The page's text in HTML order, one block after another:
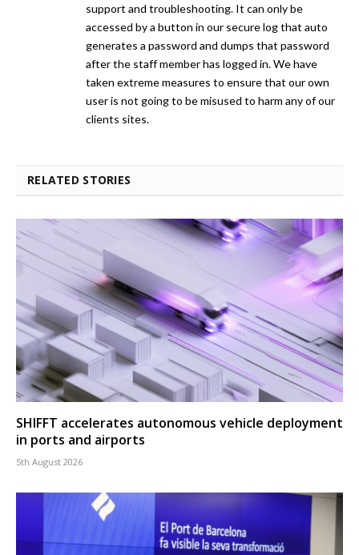
support and troubleshooting. It can only be
accessed by a button in our secure log that auto
generates a password and dumps that password
after the staff member has logged in. We have
taken extreme measures to ensure that our own
user is not going to be misused to harm any of our
clients sites.
RELATED STORIES
SHIFFT accelerates autonomous vehicle deployment
in ports and airports
5th August 2026